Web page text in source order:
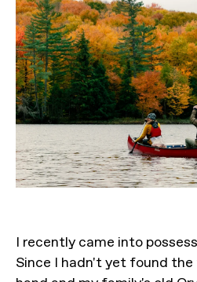
I recently came into
Since I hadn't yet found